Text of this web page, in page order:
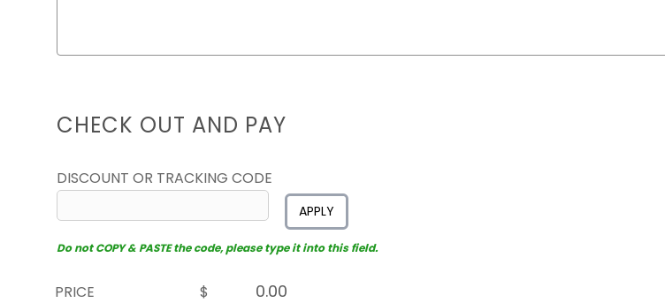
CHECK OUT AND PAY
DISCOUNT OR TRACKING CODE
APPLY
Do not COPY & PASTE the code, please type it into this field.
PRICE
$